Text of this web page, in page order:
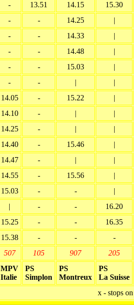
- 13.51 14.15 15.30
- - 14.25 |
- - 14.33 |
- - 14.48 |
- - 15.03 |
- - | |
14.05 - 15.22 |
14.10 - | |
14.25 - | |
14.40 - 15.46 |
14.47 - | |
14.55 - 15.56 |
15.03 - - |
| - - 16.20
15.25 - - 16.35
15.38 - - -
507 105 907 205
MPV
Italie
PS
Simplon
PS
Montreux
PS
La Suisse
x - stops